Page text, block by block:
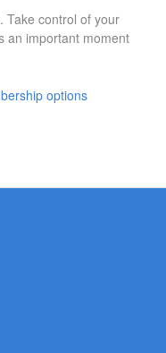
Take control of your
an important moment